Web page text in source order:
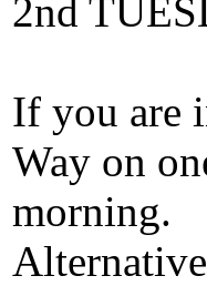
2nd
If you are
Way on
morning.